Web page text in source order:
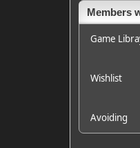
Members
Game
Wishlist
Avoiding